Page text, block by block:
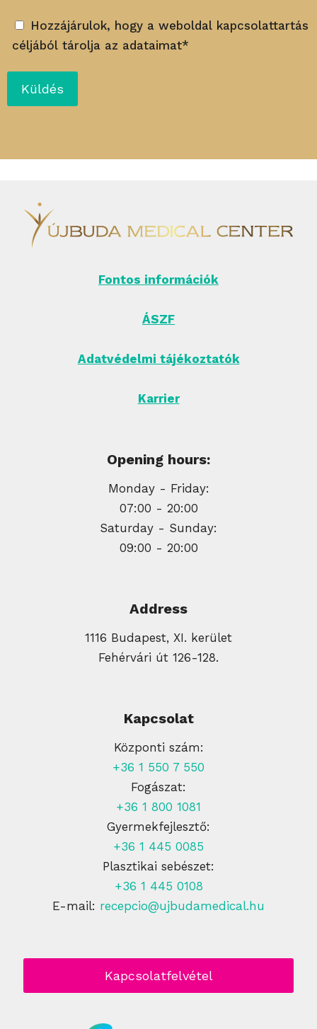
Hozzájárulok, hogy a weboldal kapcsolattartás
céljából tárolja az adataimat*
Fontos információk
ÁSZF
Adatvédelmi tájékoztatók
Karrier
Opening hours:
Monday - Friday:
07:00 - 20:00
Saturday - Sunday:
09:00 - 20:00
Address
1116 Budapest, XI. kerület
Fehérvári út 126-128.
Kapcsolat
Központi szám:
+36 1 550 7 550
Fogászat:
+36 1 800 1081
Gyermekfejlesztő:
+36 1 445 0085
Plasztikai sebészet:
+36 1 445 0108
E-mail: recepcio@ujbudamedical.hu
Kapcsolatfelvétel